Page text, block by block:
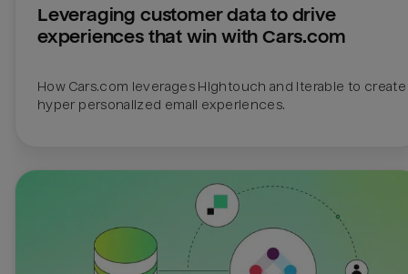
Leveraging customer data to drive
experiences that win with Cars.com
How Cars.com leverages Hightouch and Iterable to create
hyper personalized email experiences.